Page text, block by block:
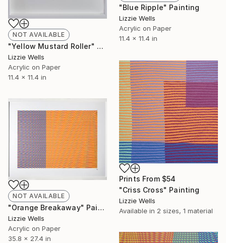
"Blue Ripple" Painting
Lizzie Wells
Acrylic on Paper
11.4 x 11.4 in
NOT AVAILABLE
"Yellow Mustard Roller" Painting
Lizzie Wells
Acrylic on Paper
11.4 x 11.4 in
Prints From $54
"Criss Cross" Painting
Lizzie Wells
Available in 2 sizes, 1 material
NOT AVAILABLE
"Orange Breakaway" Painting
Lizzie Wells
Acrylic on Paper
35.8 x 27.4 in